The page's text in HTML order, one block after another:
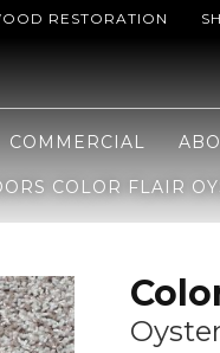
RESTORATION
COMMERCIAL
COLOR FLAIR